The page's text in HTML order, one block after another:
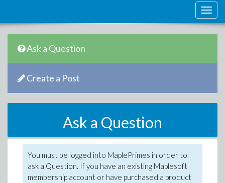
Ask a Question
Create a Post
Ask a Question
You must be logged into MaplePrimes in order to
ask a Question. If you have an existing Maplesoft
membership account or have purchased a product